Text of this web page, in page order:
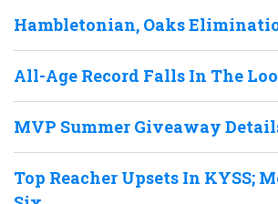
Hambletonian, Oaks
All-Age Record Falls In The
MVP Summer Giveaway
Top Reacher Upsets In KYSS;